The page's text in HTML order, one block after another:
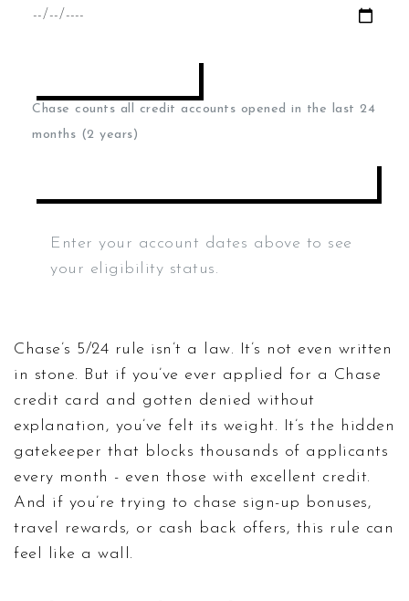
Chase counts all credit accounts opened in the last 24
months (2 years)
Enter your account dates above to see
your eligibility status.
Chase’s 5/24 rule isn’t a law. It’s not even written
in stone. But if you’ve ever applied for a Chase
credit card and gotten denied without
explanation, you’ve felt its weight. It’s the hidden
gatekeeper that blocks thousands of applicants
every month - even those with excellent credit.
And if you’re trying to chase sign-up bonuses,
travel rewards, or cash back offers, this rule can
feel like a wall.